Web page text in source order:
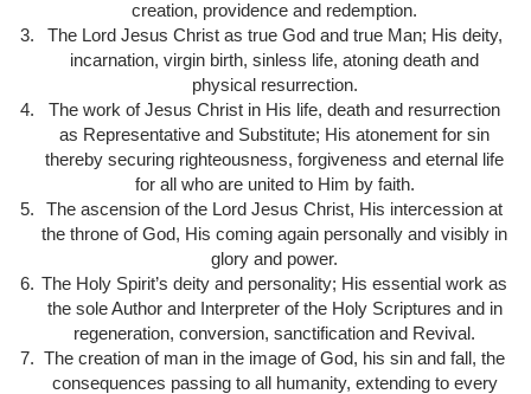
creation, providence and redemption.
The Lord Jesus Christ as true God and true Man; His deity,
incarnation, virgin birth, sinless life, atoning death and
physical resurrection.
The work of Jesus Christ in His life, death and resurrection
as Representative and Substitute; His atonement for sin
thereby securing righteousness, forgiveness and eternal life
for all who are united to Him by faith.
The ascension of the Lord Jesus Christ, His intercession at
the throne of God, His coming again personally and visibly in
glory and power.
The Holy Spirit’s deity and personality; His essential work as
the sole Author and Interpreter of the Holy Scriptures and in
regeneration, conversion, sanctification and Revival.
The creation of man in the image of God, his sin and fall, the
consequences passing to all humanity, extending to every